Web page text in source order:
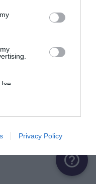
my
the
Privacy Policy
help_outline